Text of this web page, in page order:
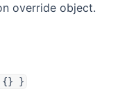
override object.
{} }